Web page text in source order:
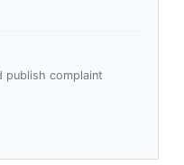
publish complaint